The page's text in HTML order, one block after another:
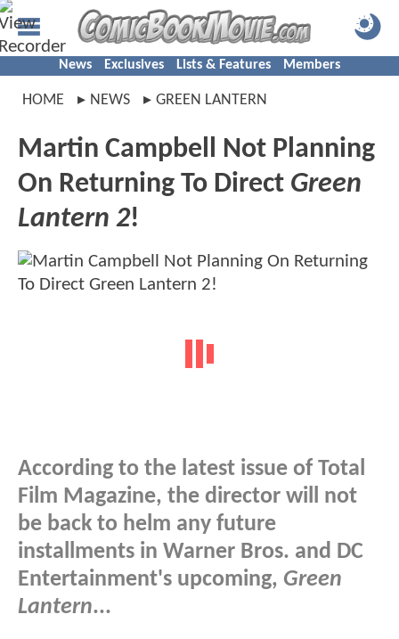
News Exclusives Lists & Features Members
HOME NEWS GREEN LANTERN
Martin Campbell Not Planning
On Returning To Direct Green
Lantern 2!
According to the latest issue of Total
Film Magazine, the director will not
be back to helm any future
installments in Warner Bros. and DC
Entertainment's upcoming, Green
Lantern...